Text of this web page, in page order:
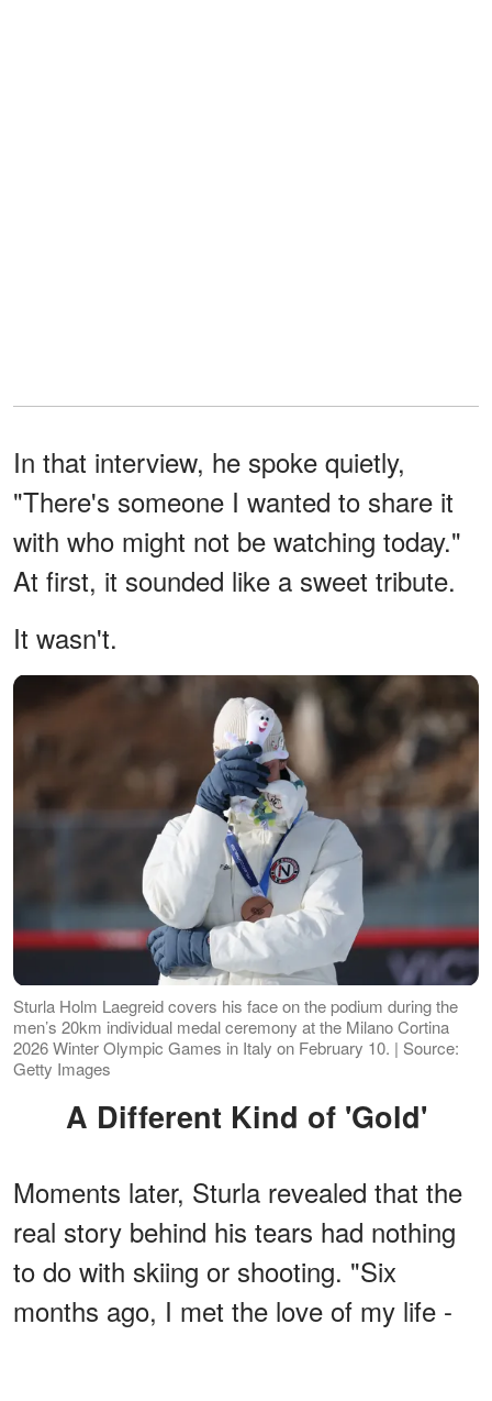
In that interview, he spoke quietly,
"There's someone I wanted to share it
with who might not be watching today."
At first, it sounded like a sweet tribute.
It wasn't.
Sturla Holm Laegreid covers his face on the podium during the
men’s 20km individual medal ceremony at the Milano Cortina
2026 Winter Olympic Games in Italy on February 10. | Source:
Getty Images
A Different Kind of 'Gold'
Moments later, Sturla revealed that the
real story behind his tears had nothing
to do with skiing or shooting. "Six
months ago, I met the love of my life -